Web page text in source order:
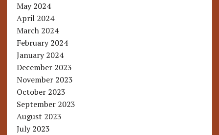
May 2024
April 2024
March 2024
February 2024
January 2024
December 2023
November 2023
October 2023
September 2023
August 2023
July 2023